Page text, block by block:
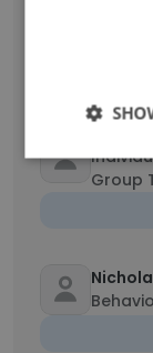
Group